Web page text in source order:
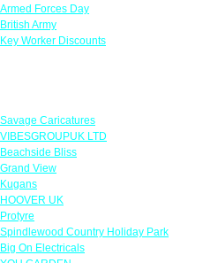
Armed Forces Day
British Army
Key Worker Discounts
Savage Caricatures
VIBESGROUPUK LTD
Beachside Bliss
Grand View
Kugans
HOOVER UK
Protyre
Spindlewood Country Holiday Park
Big On Electricals